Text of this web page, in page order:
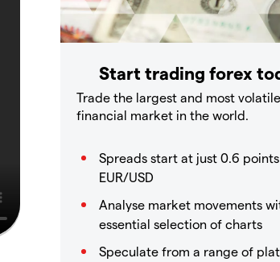
Start trading forex
Trade the largest and most volatile
financial market in the world.
Spreads start at just 0.6
EUR/USD
Analyse market movements
essential selection of charts
Speculate from a range of